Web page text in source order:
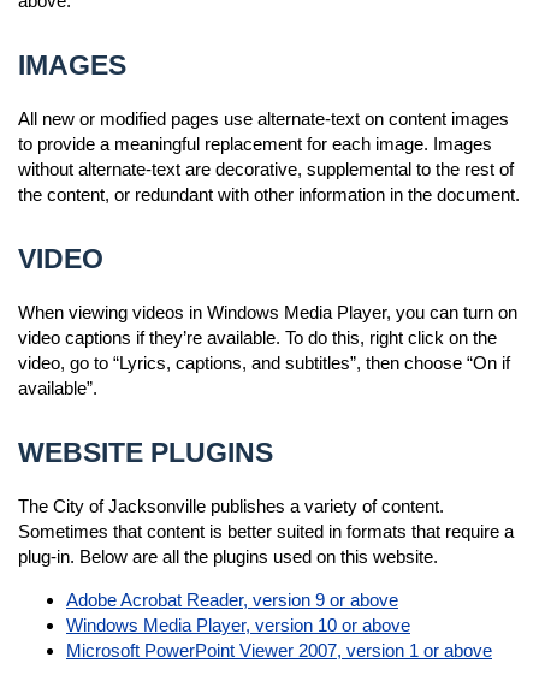
IMAGES
All new or modified pages use alternate-text on content images
to provide a meaningful replacement for each image. Images
without alternate-text are decorative, supplemental to the rest of
the content, or redundant with other information in the document.
VIDEO
When viewing videos in Windows Media Player, you can turn on
video captions if they’re available. To do this, right click on the
video, go to “Lyrics, captions, and subtitles”, then choose “On if
available”.
WEBSITE PLUGINS
The City of Jacksonville publishes a variety of content.
Sometimes that content is better suited in formats that require a
plug-in. Below are all the plugins used on this website.
Adobe Acrobat Reader, version 9 or above
Windows Media Player, version 10 or above
Microsoft PowerPoint Viewer 2007, version 1 or above